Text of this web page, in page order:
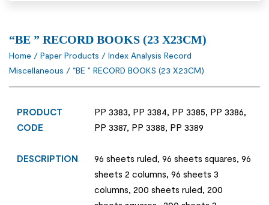
“BE ” RECORD BOOKS (23 X23CM)
Home / Paper Products / Index Analysis Record
Miscellaneous / “BE ” RECORD BOOKS (23 X23CM)
PRODUCT
CODE
PP 3383, PP 3384, PP 3385, PP 3386,
PP 3387, PP 3388, PP 3389
DESCRIPTION
96 sheets ruled, 96 sheets squares, 96
sheets 2 columns, 96 sheets 3
columns, 200 sheets ruled, 200